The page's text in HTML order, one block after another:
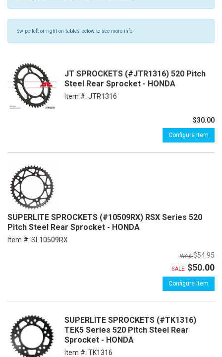
Swipe left or right on tables below to see more info.
JT SPROCKETS (#JTR1316) 520 Pitch
Steel Rear Sprocket - HONDA
Item #: JTR1316
$30.00
Configure Item
SUPERLITE SPROCKETS (#10509RX) RSX Series 520
Pitch Steel Rear Sprocket - HONDA
Item #: SL10509RX
$54.95
SALE: $50.00
Configure Item
SUPERLITE SPROCKETS (#TK1316)
TEK5 Series 520 Pitch Steel Rear
Sprocket - HONDA
Item #: TK1316